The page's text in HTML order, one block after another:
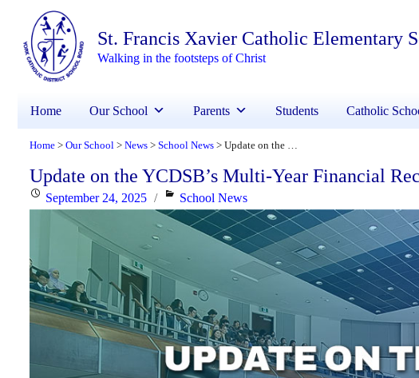
St. Francis Xavier Catholic Elementary
Walking in the footsteps of Christ
Home Our School Parents Students Catholic
Home > Our School > News > School News > Update on the YCDSB’s Multi-Year Financial Recovery Plan
Update on the YCDSB’s Multi-Year Financial
PostedSeptember 24, 2025 Categories
School News